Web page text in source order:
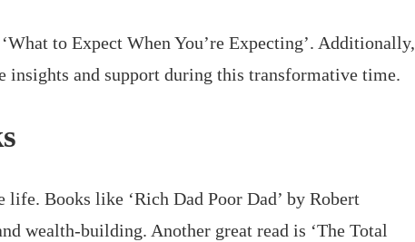
to Expect When You’re Expecting’. Additionally,
insights and support during this transformative time.
Books like ‘Rich Dad Poor Dad’ by Robert
wealth-building. Another great read is ‘The Total